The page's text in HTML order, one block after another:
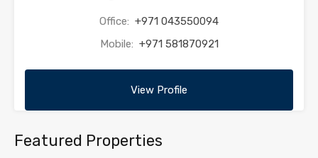
Office: +971 043550094
Mobile: +971 581870921
View Profile
Featured Properties